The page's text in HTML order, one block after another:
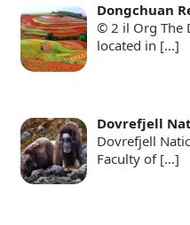
Dongchuan
© 2 il Org The
located in […]
Dovrefjell
Dovrefjell
Faculty of […]